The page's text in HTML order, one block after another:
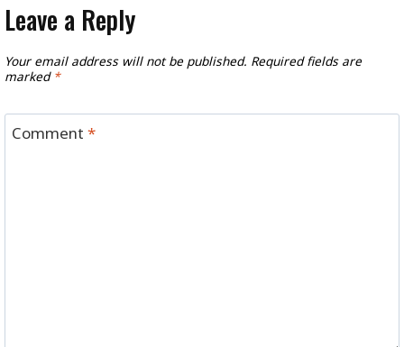
Leave a Reply
Your email address will not be published. Required fields are
marked *
Comment*